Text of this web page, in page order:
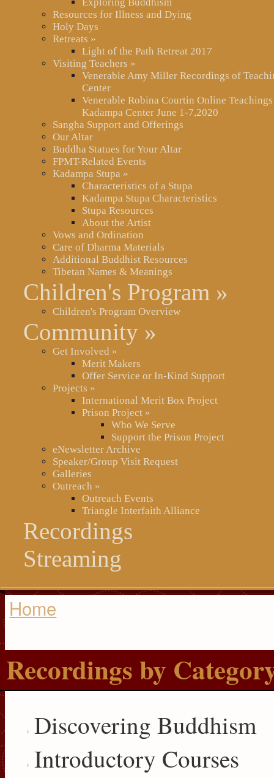
Resources for Illness and Dying
Holy Days
Retreats »
Light of the Path Retreat 2017
Visiting Teachers »
Venerable Amy Miller Recordings of
Center
Venerable Robina Courtin Online
Kadampa Center June 1-7,2020
Sangha Support and Offerings
Our Altar
Buddha Statues for Your Altar
FPMT-Related Events
Kadampa Stupa »
Characteristics of a Stupa
Kadampa Stupa Characteristics
Stupa Resources
About the Artist
Vows and Ordination
Care of Dharma Materials
Additional Buddhist Resources
Tibetan Names & Meanings
Children's Program »
Children's Program Overview
Community »
Get Involved »
Merit Makers
Offer Service or In-Kind Support
Projects »
International Merit Box Project
Prison Project »
Who We Serve
Support the Prison Project
eNewsletter Archive
Speaker/Group Visit Request
Galleries
Outreach »
Outreach Events
Triangle Interfaith Alliance
Recordings
Streaming
You are here
Home
Recordings by
Discovering Buddhism
Introductory Courses